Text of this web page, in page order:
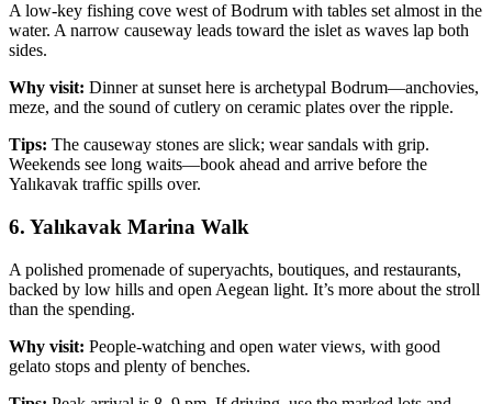
A low‑key fishing cove west of Bodrum with tables set almost in the
water. A narrow causeway leads toward the islet as waves lap both
sides.
Why visit: Dinner at sunset here is archetypal Bodrum—anchovies,
meze, and the sound of cutlery on ceramic plates over the ripple.
Tips: The causeway stones are slick; wear sandals with grip.
Weekends see long waits—book ahead and arrive before the
Yalıkavak traffic spills over.
6. Yalıkavak Marina Walk
A polished promenade of superyachts, boutiques, and restaurants,
backed by low hills and open Aegean light. It’s more about the stroll
than the spending.
Why visit: People‑watching and open water views, with good
gelato stops and plenty of benches.